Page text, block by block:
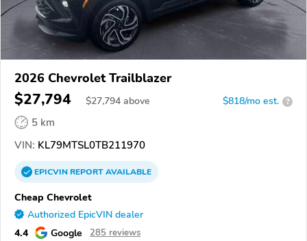
2026 Chevrolet Trailblazer
$27,794 $27,794 above $818/mo est. ?
5 km
VIN: KL79MTSL0TB211970
EPICVINREPORTAVAILABLE
Cheap Chevrolet
Authorized EpicVIN dealer
4.4 Google 285 reviews